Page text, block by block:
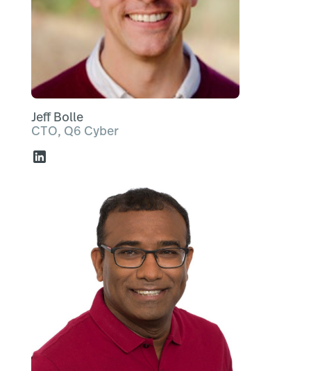
Jeff Bolle
CTO, Q6 Cyber